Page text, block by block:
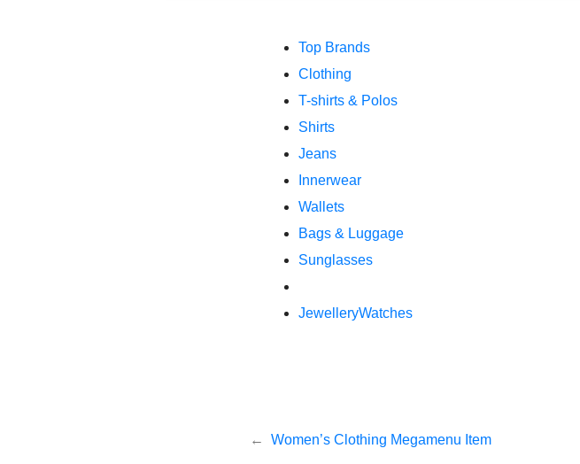
Top Brands
Clothing
T-shirts & Polos
Shirts
Jeans
Innerwear
Wallets
Bags & Luggage
Sunglasses
JewelleryWatches
Post
Women’s Clothing Megamenu Item